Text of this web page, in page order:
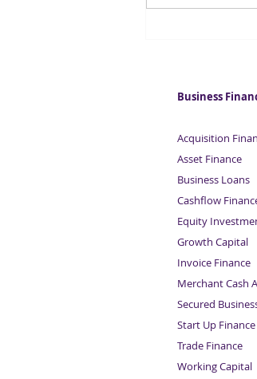
Business
Acquisition
Asset Finance
Business Loans
Cashflow
Equity
Growth Capital
Invoice Finance
Merchant Cash
Secured
Start Up Finance
Trade Finance
Working Capital